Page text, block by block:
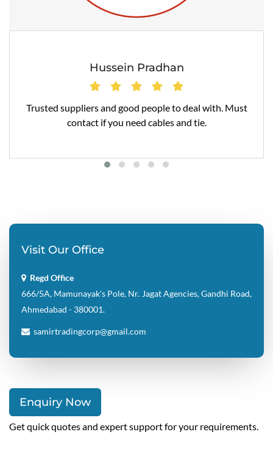
Hussein Pradhan
Trusted suppliers and good people to deal with. Must
contact if you need cables and tie.
Visit Our Office
Regd Office
666/5A, Mamunayak's Pole, Nr. Jagat Agencies, Gandhi Road,
Ahmedabad - 380001.
samirtradingcorp@gmail.com
Enquiry Now
Get quick quotes and expert support for your requirements.